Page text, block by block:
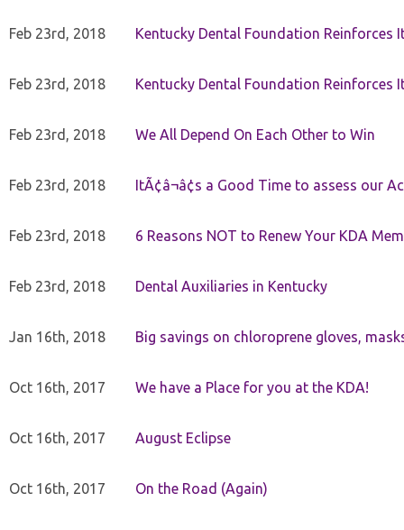
Feb 23rd, 2018 Kentucky Dental Foundation Reinforces
Feb 23rd, 2018 Kentucky Dental Foundation Reinforces
Feb 23rd, 2018 We All Depend On Each Other to Win
Feb 23rd, 2018 ItÃ¢â¬â¢s a Good Time to assess our
Feb 23rd, 2018 6 Reasons NOT to Renew Your KDA
Feb 23rd, 2018 Dental Auxiliaries in Kentucky
Jan 16th, 2018 Big savings on chloroprene gloves,
Oct 16th, 2017 We have a Place for you at the KDA!
Oct 16th, 2017 August Eclipse
Oct 16th, 2017 On the Road (Again)